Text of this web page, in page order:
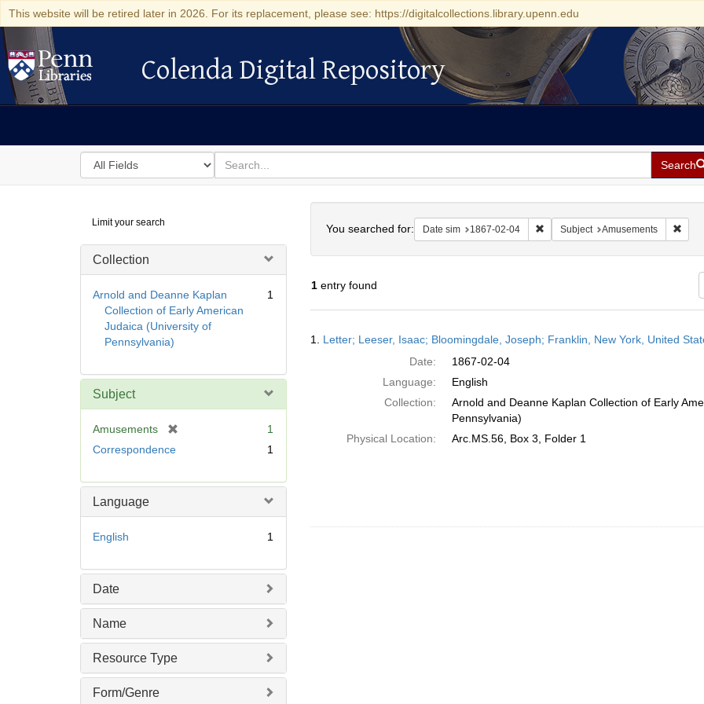
This website will be retired later in 2026. For its replacement, please see: https://digitalcollections.library.upenn.edu
Colenda Digital Repository
Colenda Digital Repository
Search
in
for
search
for
Search
Digital
Repository
Limit your search
Collection
Arnold and Deanne Kaplan
Collection of Early American
Judaica (University of
Pennsylvania)
1
Subject
Amusements
o
1
Correspondence
1
Language
English 1
Date
Name
Resource Type
Form/Genre
You searched for: Date sim 1867-02-04 Remove constraint Date sim: 1867-
Subject Amusements
1entry found
Results
1. Letter; Leeser, Isaac; Bloomingdale, Joseph; Franklin, New York, United
Date:
1867-02-04
Language:
English
Collection:
Arnold and Deanne Kaplan Collection of Early
Pennsylvania)
Physical Location:
Arc.MS.56, Box 3, Folder 1